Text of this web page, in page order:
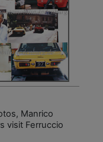
Manrico
visit Ferruccio